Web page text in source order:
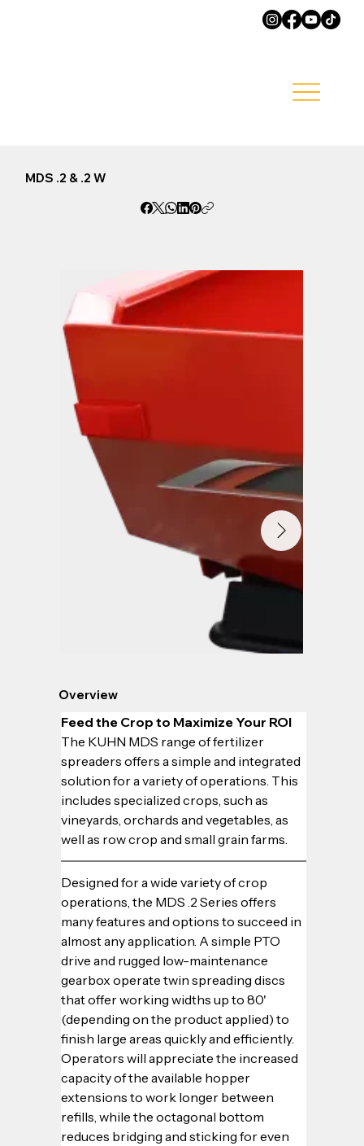
Overview
Feed the Crop to Maximize Your ROI
The KUHN MDS range of fertilizer
spreaders offers a simple and integrated
solution for a variety of operations. This
includes specialized crops, such as
vineyards, orchards and vegetables, as
well as row crop and small grain farms.
Designed for a wide variety of crop
operations, the MDS .2 Series offers
many features and options to succeed in
almost any application. A simple PTO
drive and rugged low-maintenance
gearbox operate twin spreading discs
that offer working widths up to 80'
(depending on the product applied) to
finish large areas quickly and efficiently.
Operators will appreciate the increased
capacity of the available hopper
extensions to work longer between
refills, while the octagonal bottom
reduces bridging and sticking for even
MDS .2 & .2 W